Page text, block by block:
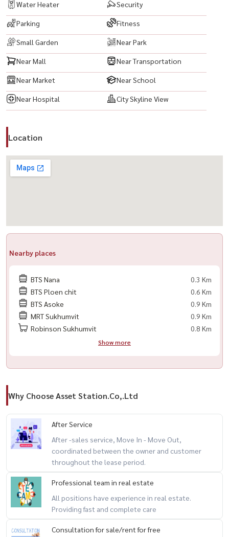
#CondoThailand #ThailandProperty #สุขุมวิท
#อโศก #นานา #CityLivingBangkok #CondoNearBTS #BTSNana
#BTSAsoke #BangkokRealEstate #PropertyBangkok
#InvestInBangkok #CondoInvestment#RentalProperty
#FullyFurnishedCondo #ReadyToMoveIn #LuxuryCondo
#ModernLiving #UrbanLifestyle #CityViewCondo
#BangkokLifestyle
Water Heater Security
Parking Fitness
Small Garden Near Park
Near Mall Near Transportation
Near Market Near School
Near Hospital City Skyline View
Location
Nearby places
BTS Nana
0.3 Km
BTS Ploen chit
0.6 Km
BTS Asoke
0.9 Km
MRT Sukhumvit
0.9 Km
Robinson Sukhumvit
0.8 Km
Show more
Why Choose Asset Station.Co,.Ltd
After Service
After -sales service, Move In - Move Out,
coordinated between the owner and customer
throughout the lease period.
Professional team in real estate
All positions have experience in real estate.
Providing fast and complete care
Consultation for sale/rent for free